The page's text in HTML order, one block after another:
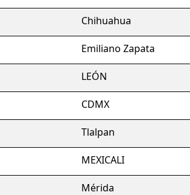
Chihuahua
Emiliano Zapata
LEÓN
CDMX
Tlalpan
MEXICALI
Mérida